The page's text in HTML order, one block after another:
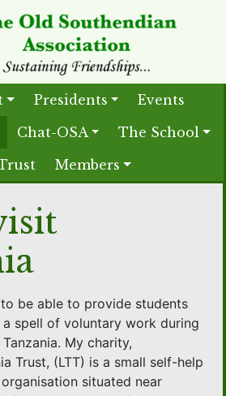
Presidents
Events
Chat-OSA
The School
Members
be able to provide students
spell of voluntary work during
My charity,
Trust, (LTT) is a small self-help
situated near